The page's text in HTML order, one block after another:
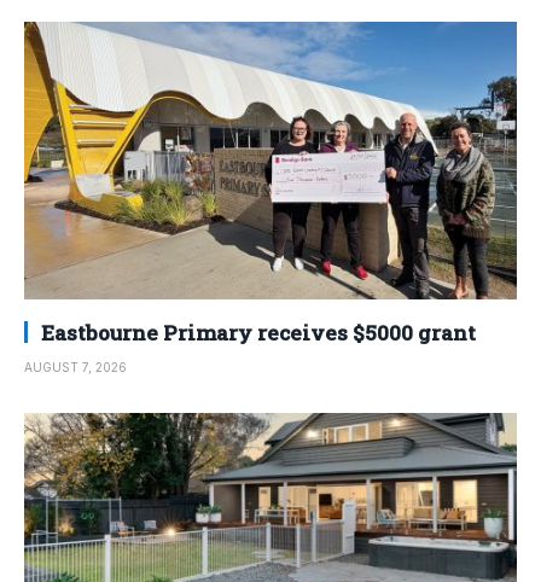
Eastbourne Primary receives $5000 grant
AUGUST 7, 2026